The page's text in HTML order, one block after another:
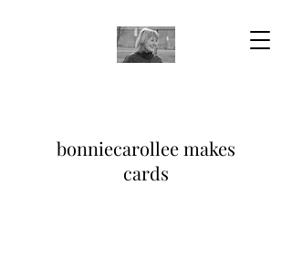
bonniecarollee makes
cards